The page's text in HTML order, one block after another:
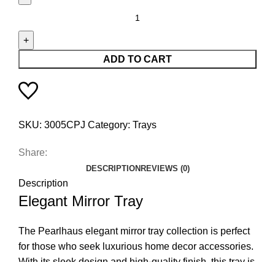
ADD TO CART
SKU: 3005CPJ Category: Trays
Share:
DESCRIPTION REVIEWS (0)
Description
Elegant Mirror Tray
The Pearlhaus elegant mirror tray collection is perfect
for those who seek luxurious home decor accessories.